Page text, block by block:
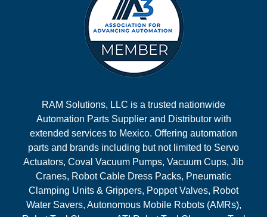
RAM Solutions, LLC is a trusted nationwide
Automation Parts Supplier and Distributor with
extended services to Mexico. Offering automation
parts and brands including but not limited to Servo
Actuators, Coval Vacuum Pumps, Vacuum Cups, Jib
Cranes, Robot Cable Dress Packs, Pneumatic
Clamping Units & Grippers, Poppet Valves, Robot
Water Savers, Autonomous Mobile Robots (AMRs),